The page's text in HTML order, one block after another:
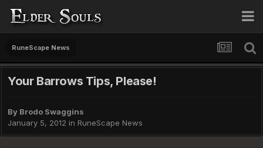
RuneScape News
Your Barrows Tips, Please!
By Brodo Swaggins
January 5, 2012 in RuneScape News